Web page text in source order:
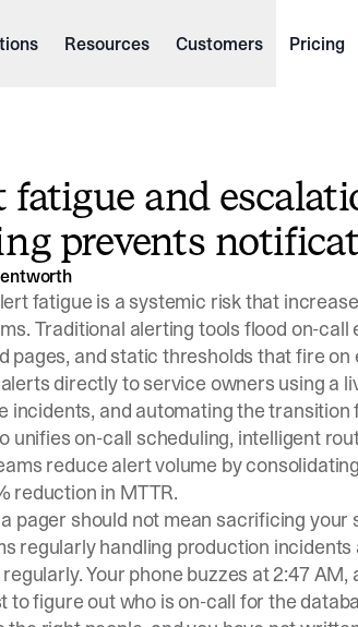
Resources Customers Pricing
fatigue and
prevents
fatigue is a systemic risk that
Traditional alerting tools flood on-
pages, and static thresholds that fire
directly to service owners using a
incidents, and automating the
unifies on-call scheduling, intelligent
reduce alert volume by
reduction in MTTR.
pager should not mean sacrificing
regularly handling production
Your phone buzzes at 2:47
to figure out who is on-call for the